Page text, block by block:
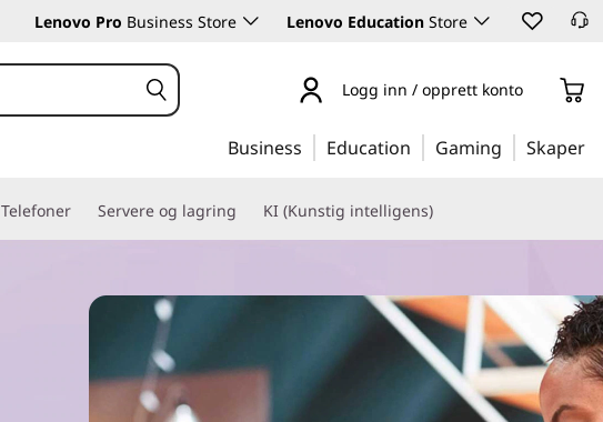
Lenovo Pro Business Store Lenovo Education Store
Logg inn / opprett konto
Business Education Gaming Skaper
Telefoner Servere og lagring KI (Kunstig intelligens)